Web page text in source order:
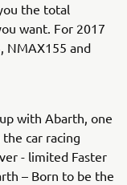
the total
want. For 2017
NMAX155 and
with Abarth, one
car racing
- limited Faster
– Born to be the